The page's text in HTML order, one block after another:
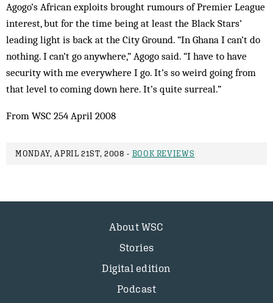
Agogo’s African exploits brought rumours of Premier League
interest, but for the time being at least the Black Stars’
leading light is back at the City Ground. “In Ghana I can’t do
nothing. I can’t go anywhere,” Agogo said. “I have to have
security with me everywhere I go. It’s so weird going from
that level to coming down here. It’s quite surreal.”
From WSC 254 April 2008
MONDAY, APRIL 21ST, 2008 - BOOK REVIEWS
About WSC
Stories
Digital edition
Podcast